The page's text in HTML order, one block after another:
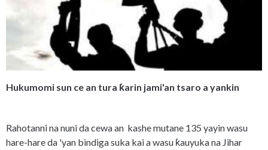
Hukumomi sun ce an tura ƙarin jami'an tsaro a yankin
Rahotanni na nuni da cewa an kashe mutane 135 yayin wasu
hare-hare da 'yan bindiga suka kai a wasu ƙauyuka na Jihar